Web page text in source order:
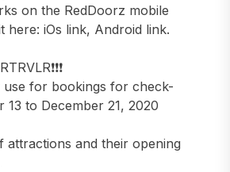
on the RedDoorz mobile
here: iOs link, Android link.
for bookings for check-
13 to December 21, 2020
attractions and their opening